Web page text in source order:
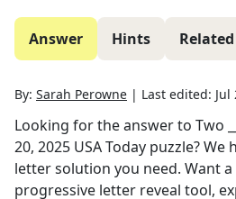
Answer Hints
By: Sarah Perowne | Last edited: Jul
Looking for the answer to Two
20, 2025 USA Today puzzle? We
letter solution you need. Want
progressive letter reveal tool,